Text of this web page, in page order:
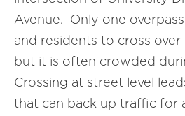
Avenue. Only one
and residents to cross
but it is often crowded
Crossing at street level
that can back up traffic for